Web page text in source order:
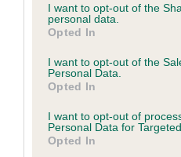
not limited to your visit or
grant or deny consent to
use your data for below
consent section.
I want to opt-out of the
personal data.
Opted In
I want to opt-out of the
Personal Data.
Opted In
I want to opt-out of
Personal Data for
Opted In
Coefficient of Inbreeding
Inbreeding coefficient
is 8.9%